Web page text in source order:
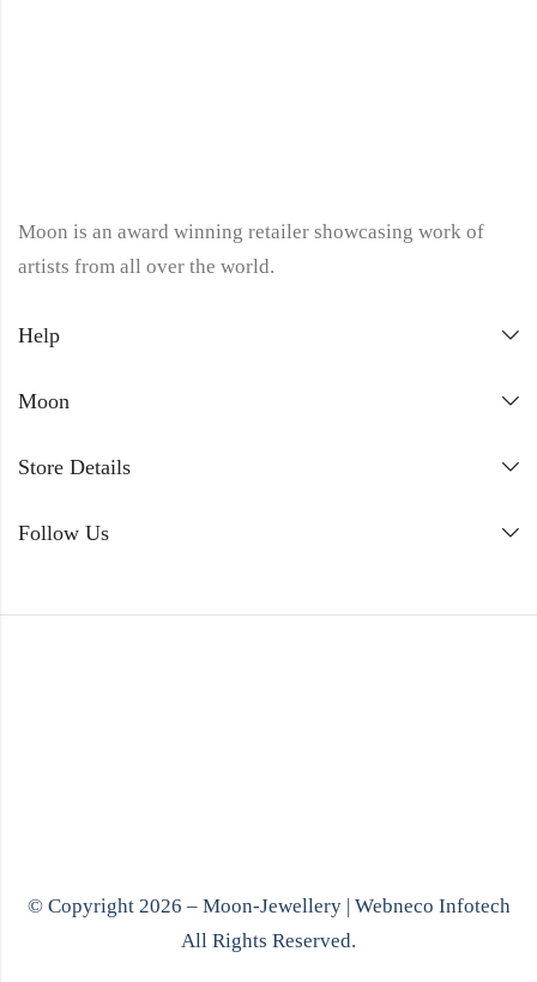
Moon is an award winning retailer showcasing work of
artists from all over the world.
Help
Moon
Store Details
Follow Us
© Copyright 2026 – Moon-Jewellery | Webneco Infotech
All Rights Reserved.